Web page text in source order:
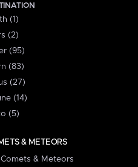
(1)
(2)
(95)
(83)
(27)
(14)
(5)
& METEORS
& Meteors